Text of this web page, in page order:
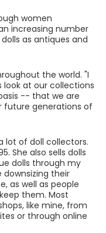
women
increasing number
as antiques and
the world. "I
at our collections
-- that we are
future generations of
lot of doll collectors.
She also sells dolls
dolls through my
downsizing their
as well as people
them. Most
like mine, from
or through online